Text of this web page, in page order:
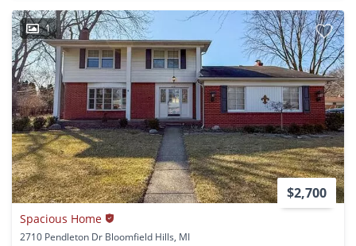
1
$2,700
Spacious Home
2710 Pendleton Dr Bloomfield Hills, MI